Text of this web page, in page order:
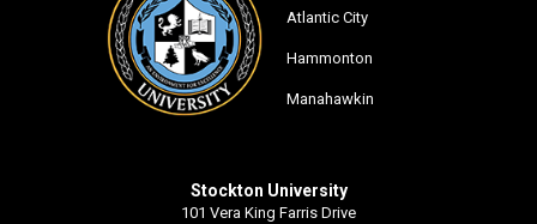
Atlantic City
Hammonton
Manahawkin
Stockton University
101 Vera King Farris Drive